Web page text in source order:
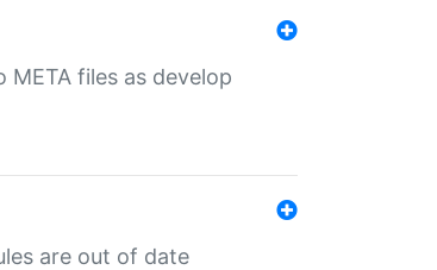
files as develop
are out of date